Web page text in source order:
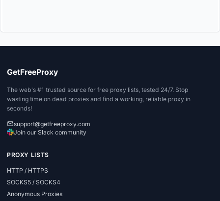
GetFreeProxy
The web's #1 trusted source for free proxy lists, tested 24/7. Stop
wasting time on dead proxies and find a working, reliable proxy in
seconds!
support@getfreeproxy.com
Join our Slack community
PROXY LISTS
HTTP / HTTPS
SOCKS5 / SOCKS4
Anonymous Proxies